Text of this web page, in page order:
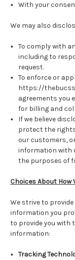
With your
We may also
To comply with
including to
request.
To enforce or
https://
agreements you
for billing and
If we believe
protect the
our customers,
information with
the purposes of
Choices About
We strive to
information you
to provide you with
information:
Tracking